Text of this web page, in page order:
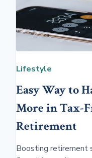
Lifestyle
Easy Way to
More in Tax-
Retirement
Boosting retirement